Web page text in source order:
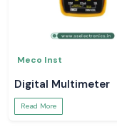
Meco Inst
Digital Multimeter
Read More